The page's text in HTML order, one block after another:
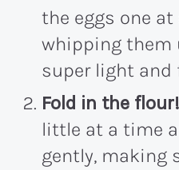
the eggs one
whipping them
super light and
Fold in the flour!
little at a time
gently, making